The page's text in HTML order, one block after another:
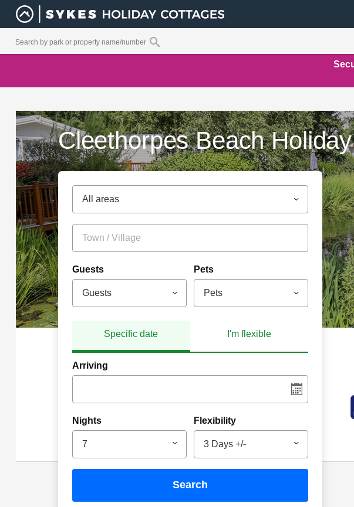
Cleethorpes Beach
All areas
Guests
Guests
Pets
Pets
Specific date I'm flexible
Arriving
Nights
7
Flexibility
3 Days +/-
search